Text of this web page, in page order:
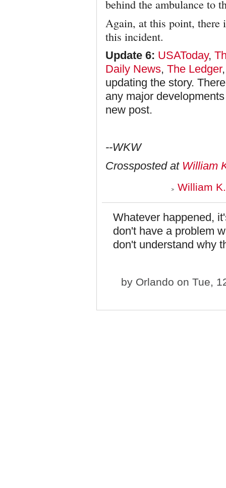
behind the ambulance to
Again, at this point, there
this incident.
Update 6: USAToday,
Daily News, The Ledger
updating the story.
any major
new post.
--WKW
Crossposted at William
William
Whatever happened,
don't have a problem
don't understand why
by Orlando on Tue,